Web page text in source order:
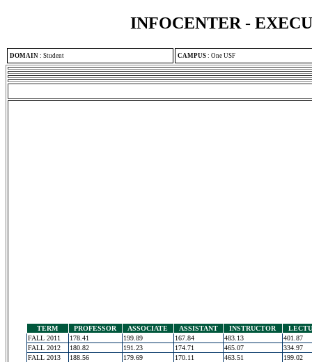
INFOCENTER -
DOMAIN : Student CAMPUS : One USF
TERM PROFESSOR ASSOCIATE ASSISTANT INSTRUCTOR
FALL 2011
178.41 199.89 167.84 483.13
401.87
FALL 2012
180.82 191.23 174.71 465.07
334.97
FALL 2013
188.56 179.69 170.11 463.51
199.02